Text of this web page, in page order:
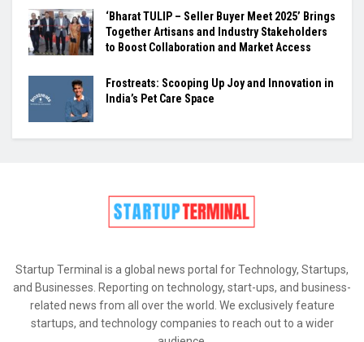
‘Bharat TULIP – Seller Buyer Meet 2025’ Brings
Together Artisans and Industry Stakeholders
to Boost Collaboration and Market Access
Frostreats: Scooping Up Joy and Innovation in
India’s Pet Care Space
Startup Terminal is a global news portal for Technology, Startups,
and Businesses. Reporting on technology, start-ups, and business-
related news from all over the world. We exclusively feature
startups, and technology companies to reach out to a wider